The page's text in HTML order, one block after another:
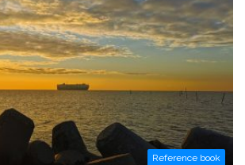
Reference book